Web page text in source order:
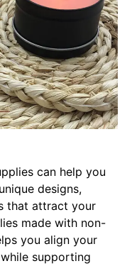
can help you
designs,
that attract your
made with non-
you align your
supporting